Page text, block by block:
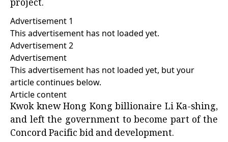
project.
Advertisement 1
This advertisement has not loaded yet.
Advertisement 2
Advertisement
This advertisement has not loaded yet, but your
article continues below.
Article content
Kwok knew Hong Kong billionaire Li Ka-shing,
and left the government to become part of the
Concord Pacific bid and development.